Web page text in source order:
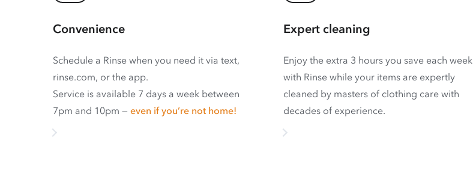
Convenience
Schedule a Rinse when you need it via text,
rinse.com, or the app.
Service is available 7 days a week between
7pm and 10pm — even if you’re not home!
Expert cleaning
Enjoy the extra 3 hours you save each week
with Rinse while your items are expertly
cleaned by masters of clothing care with
decades of experience.